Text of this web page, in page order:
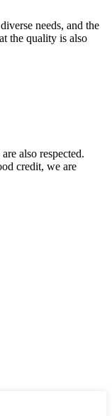
needs, and the
the quality is also
also respected.
credit, we are